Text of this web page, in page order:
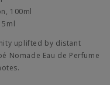
100ml
5ml
uplifted by distant
Nomade Eau de Perfume